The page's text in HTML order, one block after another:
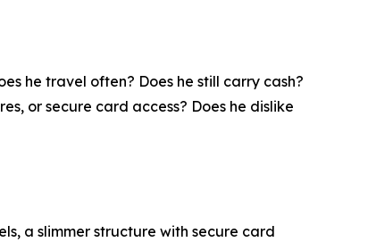
he travel often? Does he still carry cash?
or secure card access? Does he dislike
a slimmer structure with secure card